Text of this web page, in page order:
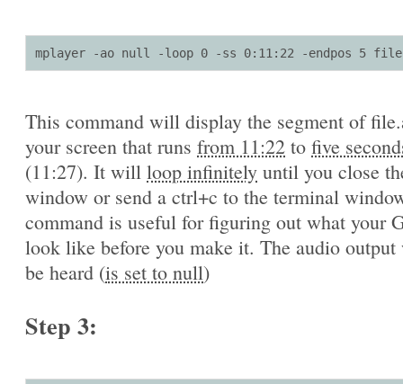
mplayer -ao null -loop 0 -ss 0:11:22 -endpos 5
This command will display the segment of
your screen that runs from 11:22 to five
(11:27). It will loop infinitely until you close
window or send a ctrl+c to the terminal
command is useful for figuring out what your
look like before you make it. The audio
be heard (is set to null)
Step 3: